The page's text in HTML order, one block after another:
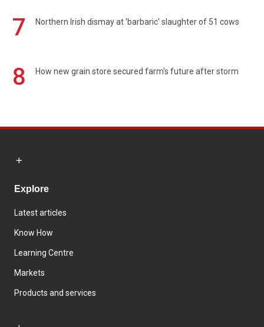
7 Northern Irish dismay at 'barbaric' slaughter of 51 cows
8 How new grain store secured farm's future after storm
Explore
Latest articles
Know How
Learning Centre
Markets
Products and services